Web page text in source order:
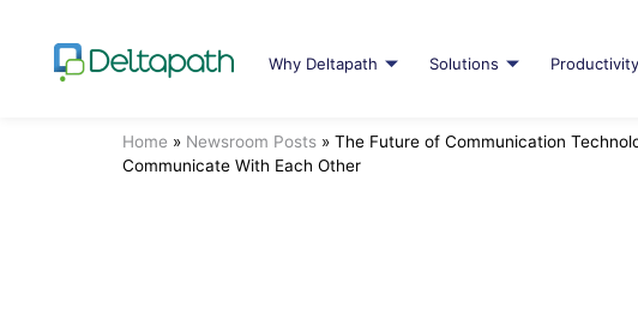
Why Deltapath Solutions
Home » Newsroom Posts » The Future of Communication
Communicate With Each Other